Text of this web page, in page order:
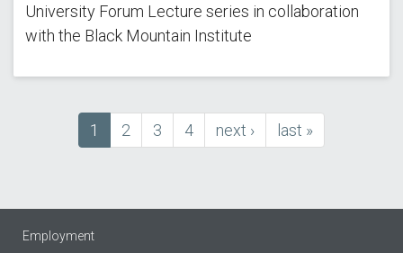
University Forum Lecture series in collaboration
with the Black Mountain Institute
PaginationCurrent
page
1 Page
2 Page
3 Page
4
next
page
next ›
last
page
last »
Employment